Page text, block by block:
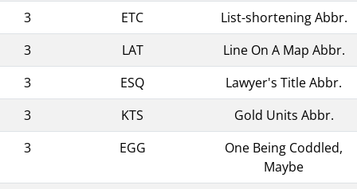
3
ETC
List-shortening Abbr.
3
LAT
Line On A Map Abbr.
3
ESQ
Lawyer's Title Abbr.
3
KTS
Gold Units Abbr.
3
EGG
One Being Coddled,
Maybe